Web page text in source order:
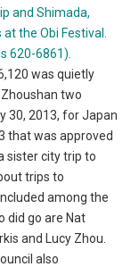
and Shimada,
the Obi Festival.
620-6861).
was quietly
two
30, 2013, for Japan
that was approved
sister city trip to
trips to
among the
did go are Nat
and Lucy Zhou.
also